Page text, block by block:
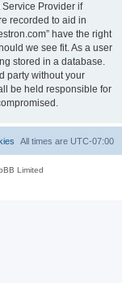
Provider if
recorded to aid in
have the right
we see fit. As a user
stored in a database.
party without your
be held responsible for
All times are UTC-07:00
Limited